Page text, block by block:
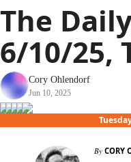
The
6/10/25,
Cory Ohlendorf
Jun 10, 2025
By CORY